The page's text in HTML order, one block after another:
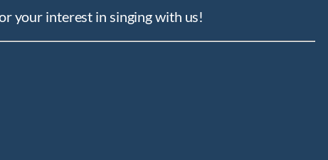
your interest in singing with us!